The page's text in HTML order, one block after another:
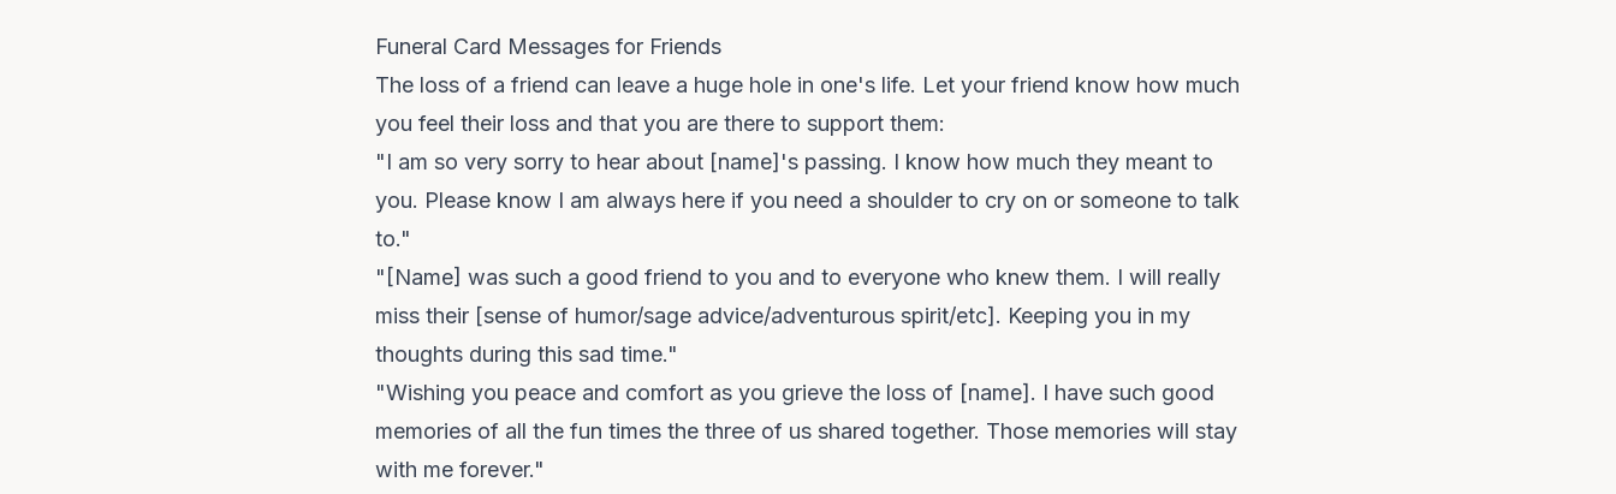
Funeral Card Messages for Friends
The loss of a friend can leave a huge hole in one's life. Let your friend know how much
you feel their loss and that you are there to support them:
"I am so very sorry to hear about [name]'s passing. I know how much they meant to
you. Please know I am always here if you need a shoulder to cry on or someone to talk
to."
"[Name] was such a good friend to you and to everyone who knew them. I will really
miss their [sense of humor/sage advice/adventurous spirit/etc]. Keeping you in my
thoughts during this sad time."
"Wishing you peace and comfort as you grieve the loss of [name]. I have such good
memories of all the fun times the three of us shared together. Those memories will stay
with me forever."